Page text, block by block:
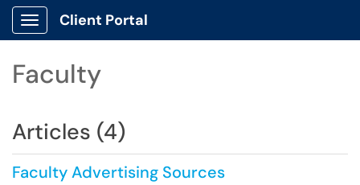
Show Applications Menu
Client Portal
Faculty
Articles (4)
Faculty Advertising Sources